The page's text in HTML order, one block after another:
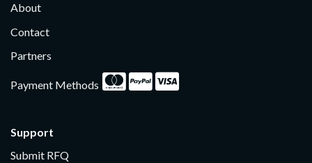
About
Contact
Partners
Payment Methods
Support
Submit RFQ